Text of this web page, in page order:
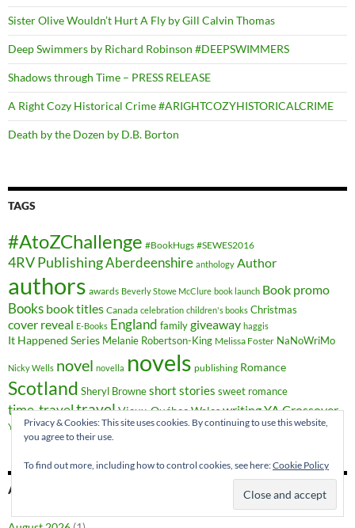
Sister Olive Wouldn’t Hurt A Fly by Gill Calvin Thomas
Deep Swimmers by Richard Robinson #DEEPSWIMMERS
Shadows through Time – PRESS RELEASE
A Right Cozy Historical Crime #ARIGHTCOZYHISTORICALCRIME
Death by the Dozen by D.B. Borton
TAGS
#AtoZChallenge #BookHugs #SEWES2016
4RV PublishingAberdeenshire anthology Author
authors awards Beverly Stowe McClure book launch Book promo
Books book titles Canada celebration children's books Christmas
cover reveal E-Books England familygiveaway haggis
It Happened Series Melanie Robertson-King Melissa Foster NaNoWriMo
Nicky Wells novel novella novels publishing Romance
Scotland Sheryl Browneshort stories sweet romance
time-traveltravelVieux-QuébecWaleswritingYA Crossover
YA fiction
ARCHIVES
Privacy & Cookies: This site uses cookies. By continuing to use this website,
you agree to their use.
To find out more, including how to control cookies, see here:Cookie Policy